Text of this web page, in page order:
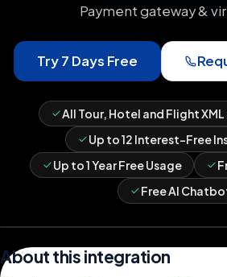
Payment gateway &
Try 7 Days Free
All Tour, Hotel and Flight XML
Up to 12 Interest-Free
Up to 1 Year Free Usage
Free AI
About this integration